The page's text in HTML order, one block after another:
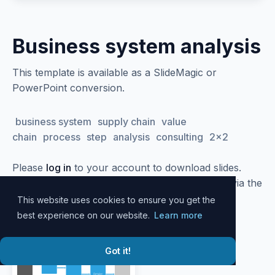
This website uses cookies to ensure you get the
best experience on our website. Learn more
Got it!
Business system analysis
This template is available as a SlideMagic or
PowerPoint conversion.
business system supply chain value
chain process step analysis consulting 2x2
Please log in to your account to download slides.
Alternatively, all slide designs can be accessed via the
SlideMagicdesktop app.